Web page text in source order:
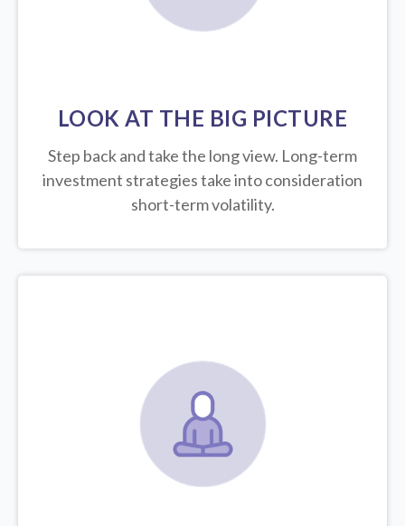
LOOK AT THE BIG PICTURE
Step back and take the long view. Long-term
investment strategies take into consideration
short-term volatility.